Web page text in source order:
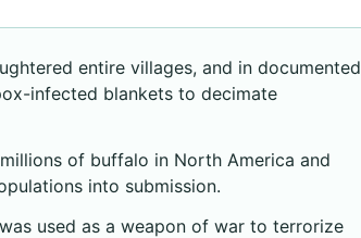
entire villages, and in documented
infected blankets to decimate
of buffalo in North America and
into submission.
used as a weapon of war to terrorize